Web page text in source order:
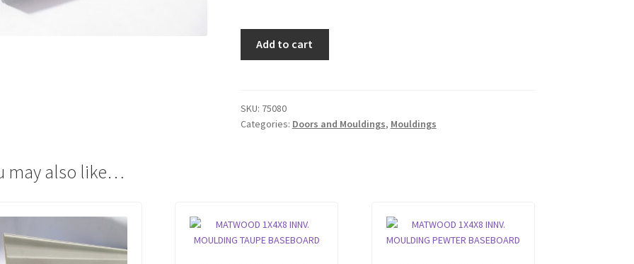
PEWTER
BASEBOARD
Add to cart
SKU: 75080
Categories: Doors and Mouldings, Mouldings
may also like…